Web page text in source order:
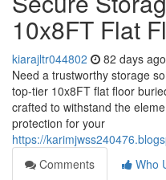
10x8FT Flat
kiarajltr044802 82 days ago
Need a trustworthy storage
top-tier 10x8FT flat floor
crafted to withstand the
protection for your
https://
Comments
Who